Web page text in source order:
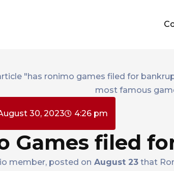
30, 2023 4:26 pm
Games filed
member, posted on August 23 that